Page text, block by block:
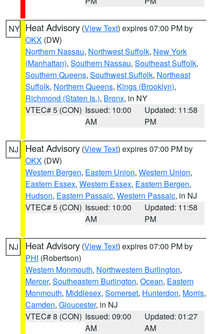
NY Heat Advisory (View Text) expires 07:00 PM by
OKX (DW)
Northern Nassau, Northwest Suffolk, New York
(Manhattan), Southern Nassau, Southeast Suffolk,
Southern Queens, Southwest Suffolk, Northeast
Suffolk, Northern Queens, Kings (Brooklyn),
Richmond (Staten Is.), Bronx, in NY
VTEC# 5 (CON) Issued: 10:00
AM
Updated: 11:58
PM
NJ Heat Advisory (View Text) expires 07:00 PM by
OKX (DW)
Western Bergen, Eastern Union, Western Union,
Eastern Essex, Western Essex, Eastern Bergen,
Hudson, Eastern Passaic, Western Passaic, in NJ
VTEC# 5 (CON) Issued: 10:00
AM
Updated: 11:58
PM
NJ Heat Advisory (View Text) expires 07:00 PM by
PHI (Robertson)
Western Monmouth, Northwestern Burlington,
Mercer, Southeastern Burlington, Ocean, Eastern
Monmouth, Middlesex, Somerset, Hunterdon, Morris,
Camden, Gloucester, in NJ
VTEC# 8 (CON) Issued: 09:00
AM
Updated: 01:27
AM